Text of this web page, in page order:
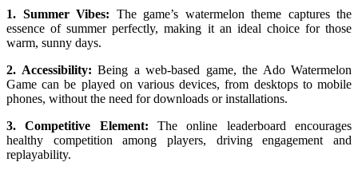
1. Summer Vibes: The game’s watermelon theme captures the
essence of summer perfectly, making it an ideal choice for those
warm, sunny days.
2. Accessibility: Being a web-based game, the Ado Watermelon
Game can be played on various devices, from desktops to mobile
phones, without the need for downloads or installations.
3. Competitive Element: The online leaderboard encourages
healthy competition among players, driving engagement and
replayability.